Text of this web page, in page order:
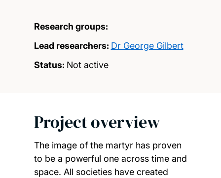
Research groups:
Lead researchers: Dr George Gilbert
Status: Not active
Project overview
The image of the martyr has proven
to be a powerful one across time and
space. All societies have created